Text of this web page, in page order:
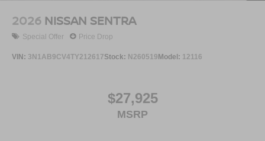
2026 NISSAN SENTRA
Special Offer Price Drop
VIN: 3N1AB9CV4TY212617Stock: N260519 Model: 12116
$27,925
MSRP